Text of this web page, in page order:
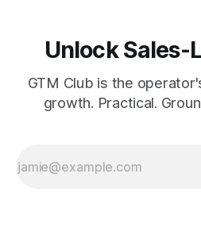
Unlock Sales-
GTM Club is the
growth. Practical.